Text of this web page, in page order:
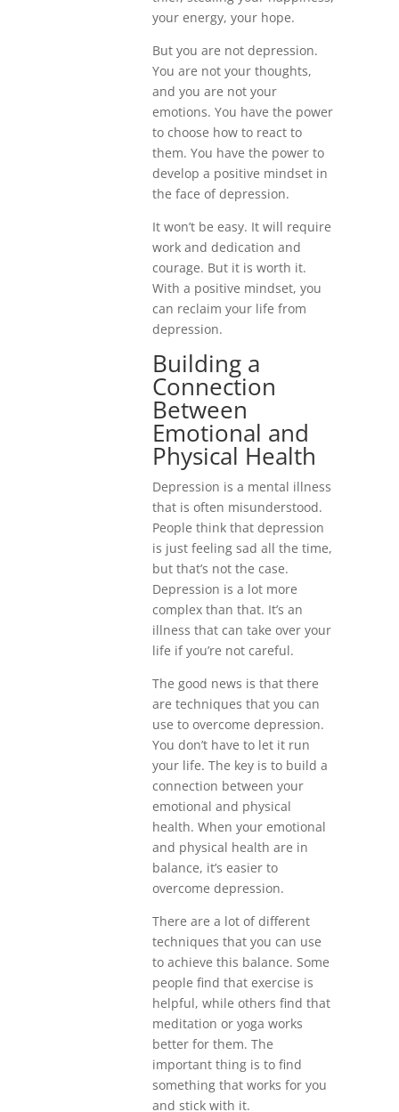
your energy, your hope.
But you are not depression.
You are not your thoughts,
and you are not your
emotions. You have the power
to choose how to react to
them. You have the power to
develop a positive mindset in
the face of depression.
It won’t be easy. It will require
work and dedication and
courage. But it is worth it.
With a positive mindset, you
can reclaim your life from
depression.
Building a
Connection
Between
Emotional and
Physical Health
Depression is a mental illness
that is often misunderstood.
People think that depression
is just feeling sad all the time,
but that’s not the case.
Depression is a lot more
complex than that. It’s an
illness that can take over your
life if you’re not careful.
The good news is that there
are techniques that you can
use to overcome depression.
You don’t have to let it run
your life. The key is to build a
connection between your
emotional and physical
health. When your emotional
and physical health are in
balance, it’s easier to
overcome depression.
There are a lot of different
techniques that you can use
to achieve this balance. Some
people find that exercise is
helpful, while others find that
meditation or yoga works
better for them. The
important thing is to find
something that works for you
and stick with it.